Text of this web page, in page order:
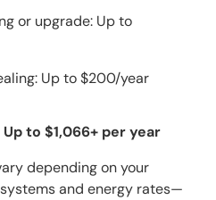
or upgrade: Up to
Up to $200/year
to $1,066+ per year
depending on your
systems and energy rates—